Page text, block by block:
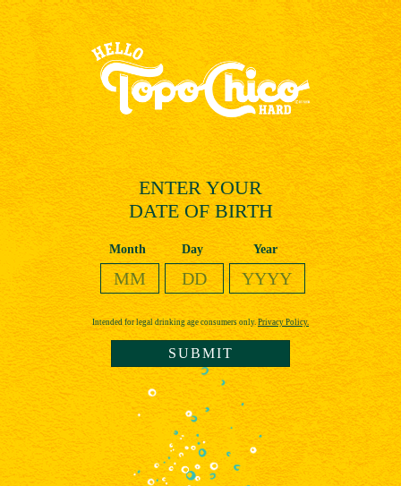
Skip
to
main
content
ENTER YOUR
DATE OF BIRTH
Date of Birth Month Day Year
Intended for legal drinking age consumers only.Privacy Policy.
SUBMIT